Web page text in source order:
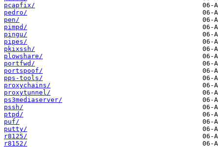
pcapfix/
pedro/
pen/
pimpd/
pingu/
pipes/
pkixssh/
plowshare/
portfwd/
portspoof/
pps-tools/
proxychains/
proxytunnel/
ps3mediaserver/
pssh/
ptpd/
puf/
putty/
r8125/
r8152/